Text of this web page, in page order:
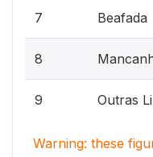
7 Beafada
8
9 Outras
Warning: these